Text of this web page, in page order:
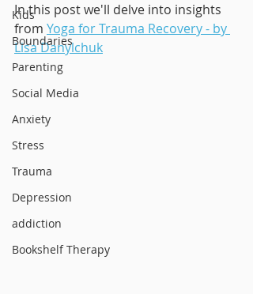
Kids
Boundaries
Parenting
Social Media
Anxiety
Stress
Trauma
Depression
addiction
Bookshelf Therapy
In this post we'll delve into insights
from Yoga for Trauma Recovery - by
Lisa Danylchuk